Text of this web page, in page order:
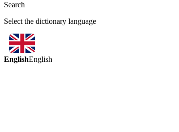
Search
Select the dictionary language
EnglishEnglish